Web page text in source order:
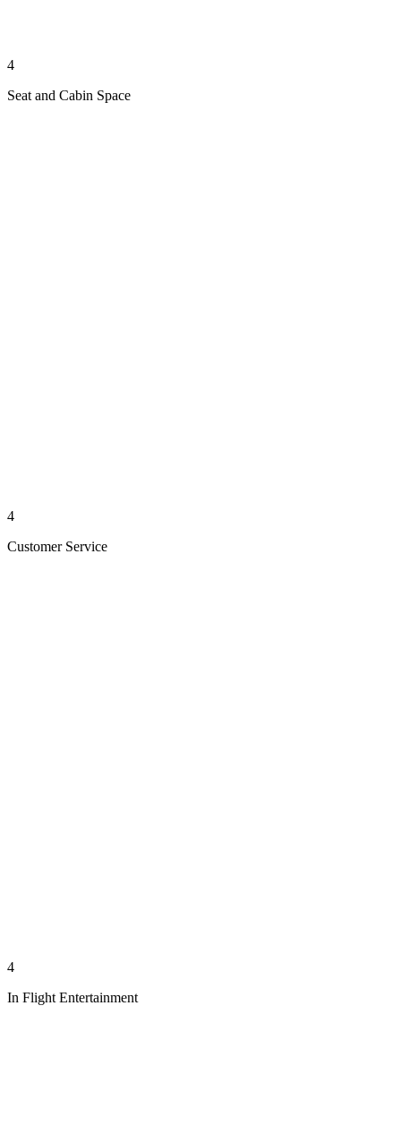
4
Seat and Cabin Space
4
Customer Service
4
In Flight Entertainment